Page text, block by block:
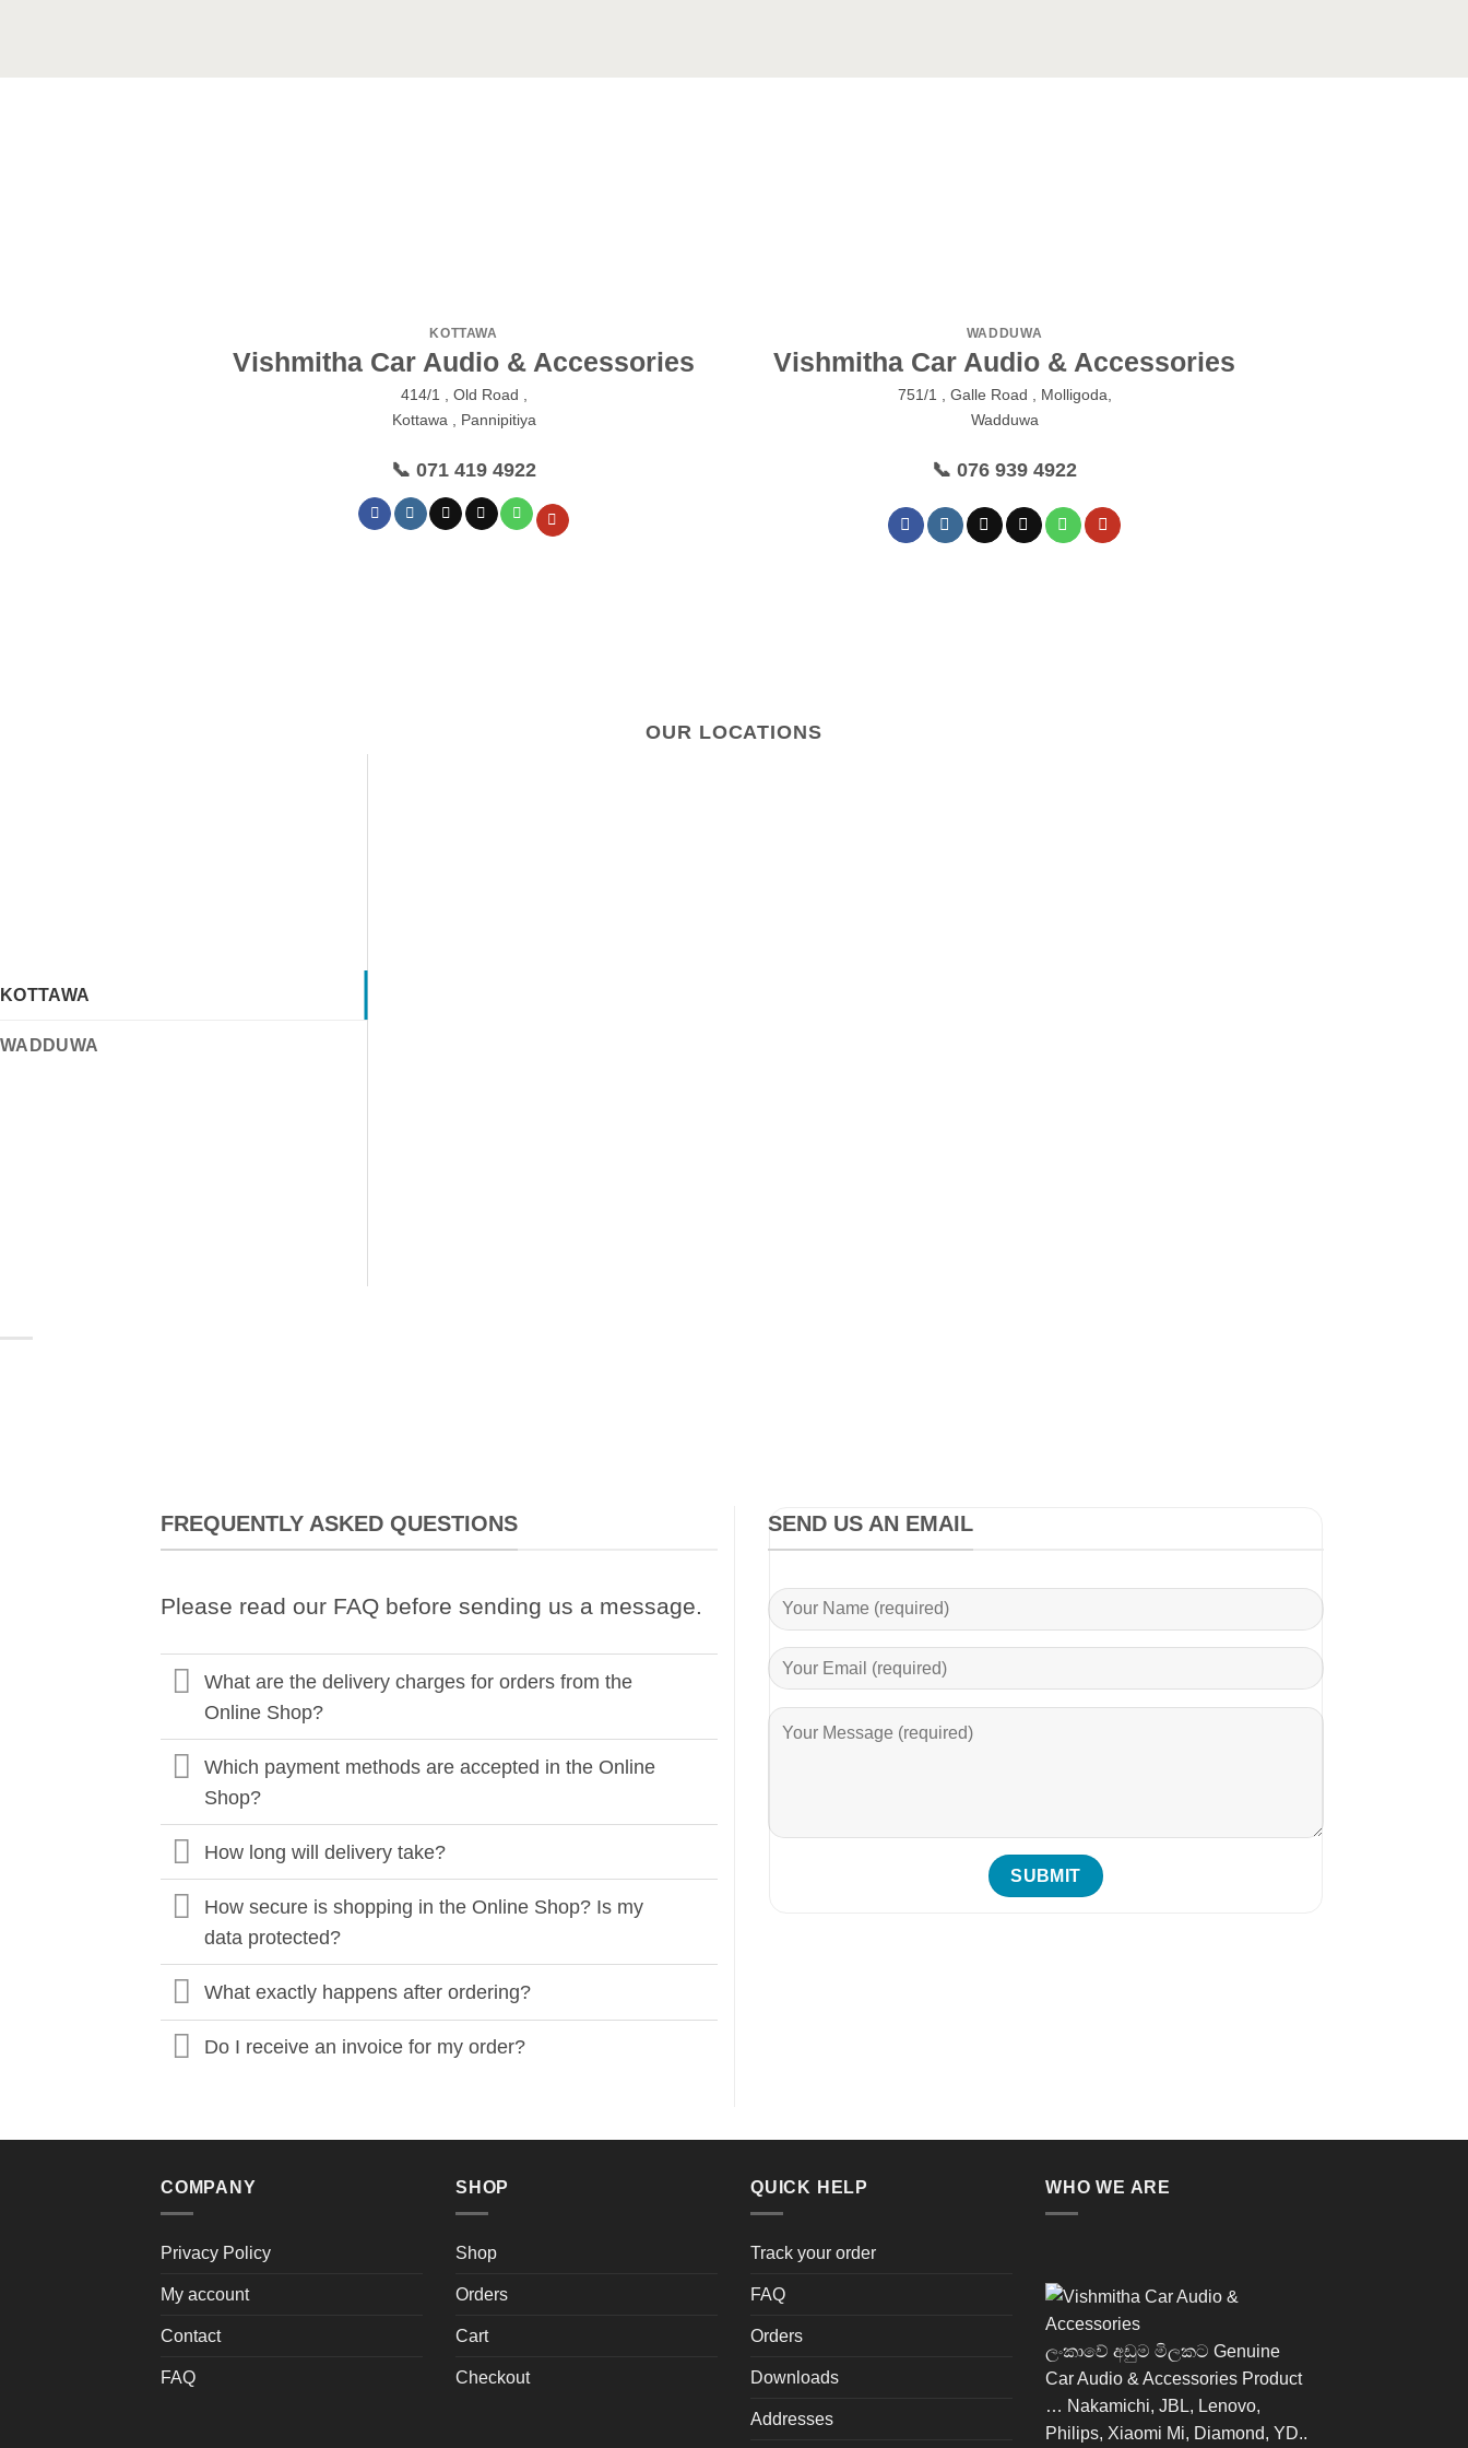
KOTTAWA
Vishmitha Car Audio & Accessories
414/1 , Old Road ,
Kottawa , Pannipitiya
📞 071 419 4922
WADDUWA
Vishmitha Car Audio & Accessories
751/1 , Galle Road , Molligoda,
Wadduwa
📞 076 939 4922
OUR LOCATIONS
KOTTAWA
WADDUWA
FREQUENTLY ASKED QUESTIONS
Please read our FAQ before sending us a message.
What are the delivery charges for orders from the
Online Shop?
Which payment methods are accepted in the Online
Shop?
How long will delivery take?
How secure is shopping in the Online Shop? Is my
data protected?
What exactly happens after ordering?
Do I receive an invoice for my order?
SEND US AN EMAIL
COMPANY
Privacy Policy
My account
Contact
FAQ
SHOP
Shop
Orders
Cart
Checkout
QUICK HELP
Track your order
FAQ
Orders
Downloads
Addresses
WHO WE ARE
ලංකාවේ අඩුම මිලකට Genuine
Car Audio & Accessories Product
… Nakamichi, JBL, Lenovo,
Philips, Xiaomi Mi, Diamond, YD..